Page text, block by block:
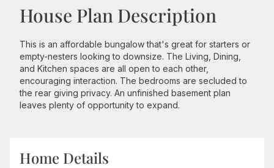
House Plan Description
This is an affordable bungalow that's great for starters or
empty-nesters looking to downsize. The Living, Dining,
and Kitchen spaces are all open to each other,
encouraging interaction. The bedrooms are secluded to
the rear giving privacy. An unfinished basement plan
leaves plenty of opportunity to expand.
Home Details